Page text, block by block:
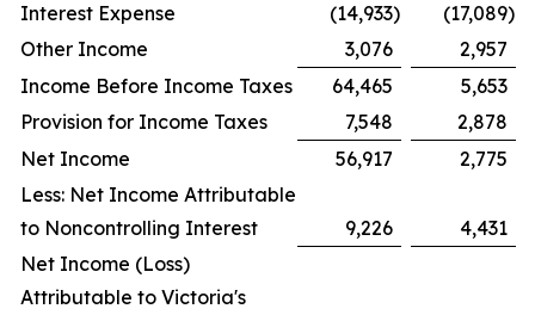
Interest Expense
(14,933) (17,089)
Other Income
3,076
2,957
Income Before Income Taxes
64,465
5,653
Provision for Income Taxes
7,548
2,878
Net Income
56,917
2,775
Less: Net Income Attributable
to Noncontrolling Interest
9,226
4,431
Net Income (Loss)
Attributable to Victoria's